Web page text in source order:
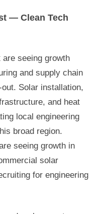
— Clean Tech
seeing growth
and supply chain
Solar installation,
and heat
local engineering
broad region.
seeing growth in
solar
for engineering